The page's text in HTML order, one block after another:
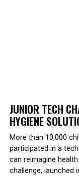
JUNIOR TECH
HYGIENE
More than 10,000
participated in a
can reimagine
challenge, launched